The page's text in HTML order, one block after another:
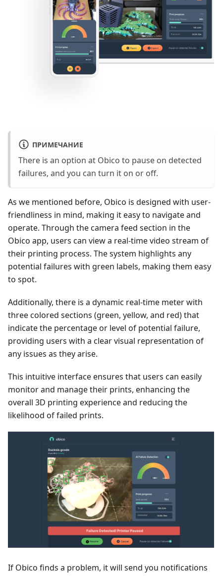
ПРИМЕЧАНИЕ
There is an option at Obico to pause on detected
failures, and you can turn it on or off.
As we mentioned before, Obico is designed with user-
friendliness in mind, making it easy to navigate and
operate. Through the camera feed section in the
Obico app, users can view a real-time video stream of
their printing process. The system highlights any
potential failures with green labels, making them easy
to spot.
Additionally, there is a dynamic real-time meter with
three colored sections (green, yellow, and red) that
indicate the percentage or level of potential failure,
providing users with a clear visual representation of
any issues as they arise.
This intuitive interface ensures that users can easily
monitor and manage their prints, enhancing the
overall 3D printing experience and reducing the
likelihood of failed prints.
If Obico finds a problem, it will send you notifications